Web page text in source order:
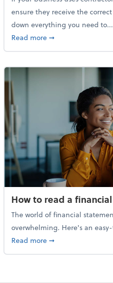
ensure they receive the
down everything you need to...
Read moreabout Everything
➞
How to read a
The world of financial
overwhelming. Here's an
Read moreabout How to read
➞